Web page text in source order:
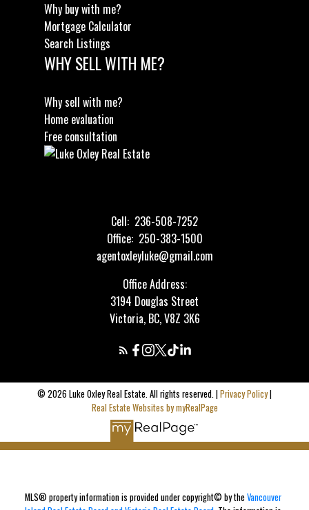
Why buy with me?
Mortgage Calculator
Search Listings
WHY SELL WITH ME?
Why sell with me?
Home evaluation
Free consultation
Cell: 236-508-7252
Office: 250-383-1500
agentoxleyluke@gmail.com
Office Address:
3194 Douglas Street
Victoria, BC, V8Z 3K6
© 2026 Luke Oxley Real Estate. All rights reserved. |Privacy Policy|
Real Estate Websites by myRealPage
MLS® property information is provided under copyright© by the Vancouver